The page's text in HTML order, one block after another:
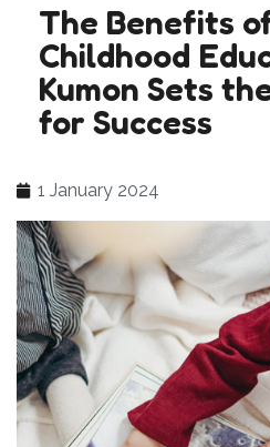
The Benefits
Childhood
Kumon Sets
for Success
1 January 2024